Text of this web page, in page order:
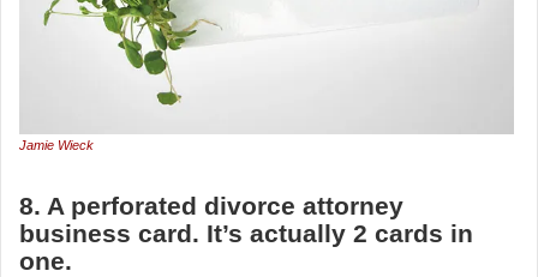
Jamie Wieck
8. A perforated divorce attorney
business card. It’s actually 2 cards in
one.